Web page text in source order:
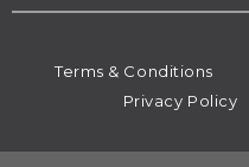
Terms & Conditions
Privacy Policy